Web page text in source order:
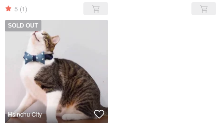
5 (1)
SOLD OUT
Hsinchu City